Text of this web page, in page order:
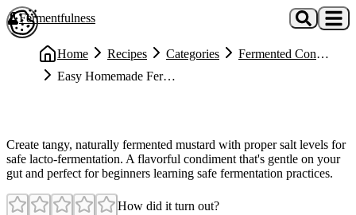
Skip to main content
Fermentfulness
Home Recipes Categories
Fermented Condiments
Easy Homemade Fermented Mustard
Create tangy, naturally fermented mustard with proper salt levels for
safe lacto-fermentation. A flavorful condiment that's gentle on your
gut and perfect for beginners learning safe fermentation practices.
How did it turn out?
Open cookie preferences